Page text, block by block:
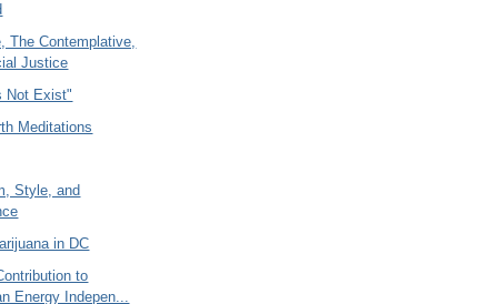
The Contemplative,
Justice
Not Exist"
Meditations
Style, and
in DC
to
Energy Indepen...